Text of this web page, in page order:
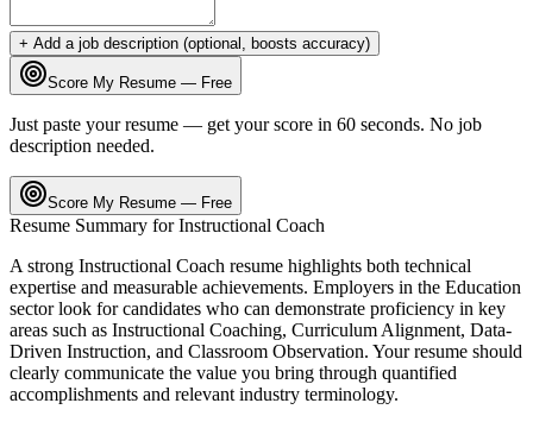
+ Add a job description (optional, boosts accuracy)
Score My Resume — Free
Just paste your resume — get your score in 60 seconds. No job
description needed.
Score My Resume — Free
Resume Summary forInstructional Coach
A strong Instructional Coach resume highlights both technical
expertise and measurable achievements. Employers in the Education
sector look for candidates who can demonstrate proficiency in key
areas such as Instructional Coaching, Curriculum Alignment, Data-
Driven Instruction, and Classroom Observation. Your resume should
clearly communicate the value you bring through quantified
accomplishments and relevant industry terminology.